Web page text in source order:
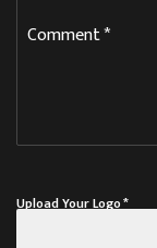
Comment*
Upload Your Logo*